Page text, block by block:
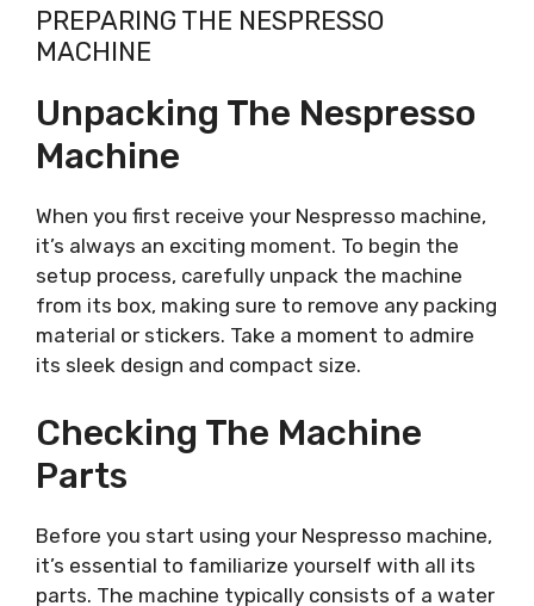
PREPARING THE NESPRESSO
MACHINE
Unpacking The Nespresso
Machine
When you first receive your Nespresso machine,
it’s always an exciting moment. To begin the
setup process, carefully unpack the machine
from its box, making sure to remove any packing
material or stickers. Take a moment to admire
its sleek design and compact size.
Checking The Machine
Parts
Before you start using your Nespresso machine,
it’s essential to familiarize yourself with all its
parts. The machine typically consists of a water